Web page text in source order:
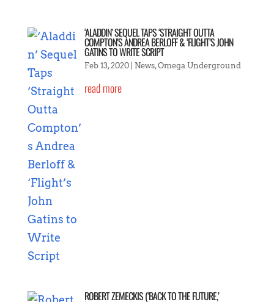
‘ALADDIN’ SEQUEL TAPS ‘STRAIGHT OUTTA
COMPTON’S ANDREA BERLOFF & ‘FLIGHT’S JOHN
GATINS TO WRITE SCRIPT
Feb 13, 2020| News,Omega Underground
read more
ROBERT ZEMECKIS (‘BACK TO THE FUTURE,’